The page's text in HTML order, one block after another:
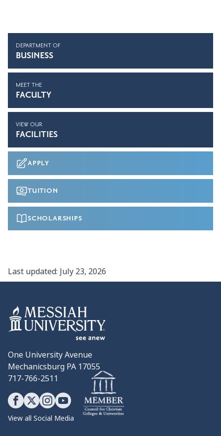
DEPARTMENT OF
BUSINESS
MEET THE
FACULTY
VIEW OUR
FACILITIES
APPLY
TUITION
SCHOLARSHIPS
Last updated: July 23, 2026
One University Avenue
Mechanicsburg PA 17055
717-766-2511
View all Social Media